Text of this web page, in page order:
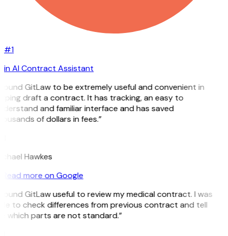
#1
in AI Contract Assistant
GitLaw to be extremely useful and convenient in
draft a contract. It has tracking, an easy to
and familiar interface and has saved
of dollars in fees.”
Hawkes
Read more on Google
GitLaw useful to review my medical contract. I was
to check differences from previous contract and tell
which parts are not standard.”